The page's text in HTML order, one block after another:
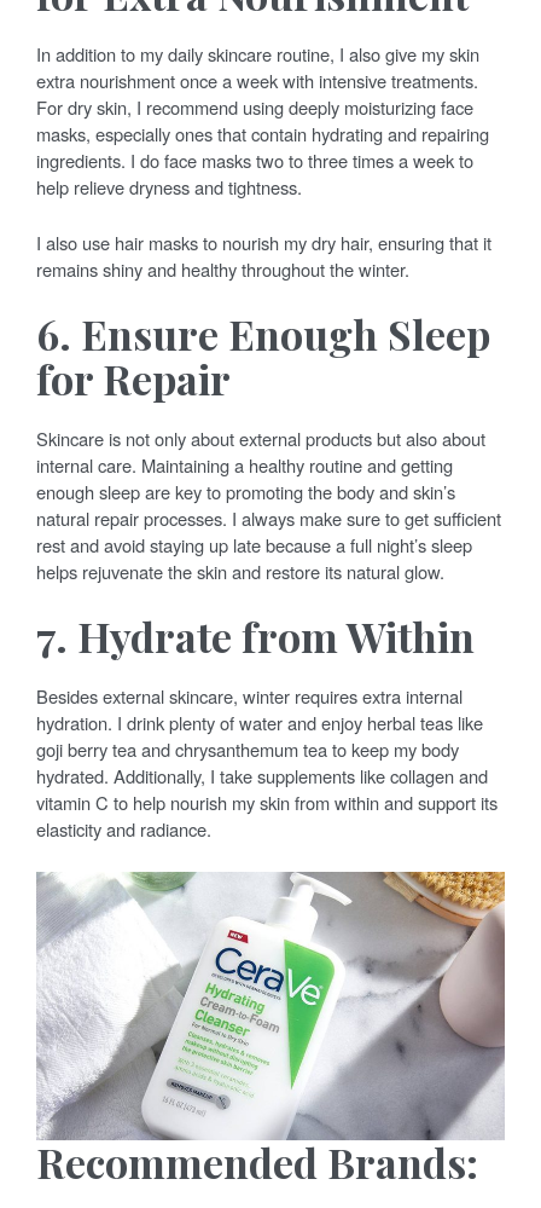
In addition to my daily skincare routine, I also give my skin
extra nourishment once a week with intensive treatments.
For dry skin, I recommend using deeply moisturizing face
masks, especially ones that contain hydrating and repairing
ingredients. I do face masks two to three times a week to
help relieve dryness and tightness.
I also use hair masks to nourish my dry hair, ensuring that it
remains shiny and healthy throughout the winter.
6. Ensure Enough Sleep
for Repair
Skincare is not only about external products but also about
internal care. Maintaining a healthy routine and getting
enough sleep are key to promoting the body and skin’s
natural repair processes. I always make sure to get sufficient
rest and avoid staying up late because a full night’s sleep
helps rejuvenate the skin and restore its natural glow.
7. Hydrate from Within
Besides external skincare, winter requires extra internal
hydration. I drink plenty of water and enjoy herbal teas like
goji berry tea and chrysanthemum tea to keep my body
hydrated. Additionally, I take supplements like collagen and
vitamin C to help nourish my skin from within and support its
elasticity and radiance.
Recommended Brands: